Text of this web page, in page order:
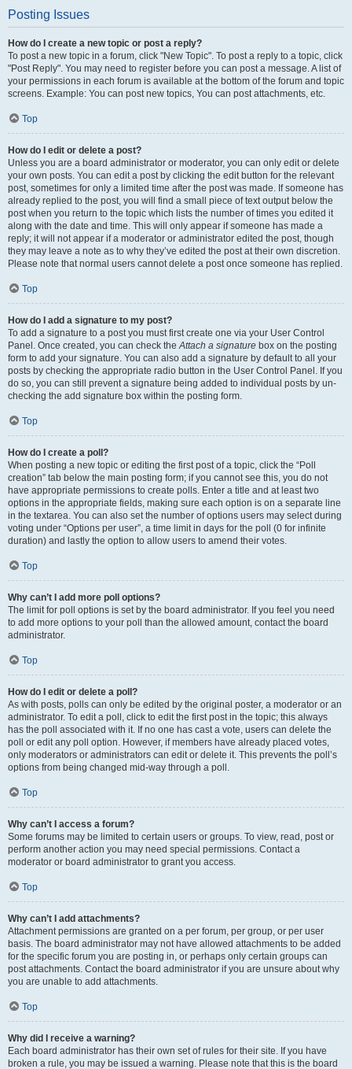
Posting Issues
How do I create a new topic or post a reply?
To post a new topic in a forum, click "New Topic". To post a reply to a topic, click
"Post Reply". You may need to register before you can post a message. A list of
your permissions in each forum is available at the bottom of the forum and topic
screens. Example: You can post new topics, You can post attachments, etc.
Top
How do I edit or delete a post?
Unless you are a board administrator or moderator, you can only edit or delete
your own posts. You can edit a post by clicking the edit button for the relevant
post, sometimes for only a limited time after the post was made. If someone has
already replied to the post, you will find a small piece of text output below the
post when you return to the topic which lists the number of times you edited it
along with the date and time. This will only appear if someone has made a
reply; it will not appear if a moderator or administrator edited the post, though
they may leave a note as to why they’ve edited the post at their own discretion.
Please note that normal users cannot delete a post once someone has replied.
Top
How do I add a signature to my post?
To add a signature to a post you must first create one via your User Control
Panel. Once created, you can check theAttach a signature box on the posting
form to add your signature. You can also add a signature by default to all your
posts by checking the appropriate radio button in the User Control Panel. If you
do so, you can still prevent a signature being added to individual posts by un-
checking the add signature box within the posting form.
Top
How do I create a poll?
When posting a new topic or editing the first post of a topic, click the “Poll
creation” tab below the main posting form; if you cannot see this, you do not
have appropriate permissions to create polls. Enter a title and at least two
options in the appropriate fields, making sure each option is on a separate line
in the textarea. You can also set the number of options users may select during
voting under “Options per user”, a time limit in days for the poll (0 for infinite
duration) and lastly the option to allow users to amend their votes.
Top
Why can’t I add more poll options?
The limit for poll options is set by the board administrator. If you feel you need
to add more options to your poll than the allowed amount, contact the board
administrator.
Top
How do I edit or delete a poll?
As with posts, polls can only be edited by the original poster, a moderator or an
administrator. To edit a poll, click to edit the first post in the topic; this always
has the poll associated with it. If no one has cast a vote, users can delete the
poll or edit any poll option. However, if members have already placed votes,
only moderators or administrators can edit or delete it. This prevents the poll’s
options from being changed mid-way through a poll.
Top
Why can’t I access a forum?
Some forums may be limited to certain users or groups. To view, read, post or
perform another action you may need special permissions. Contact a
moderator or board administrator to grant you access.
Top
Why can’t I add attachments?
Attachment permissions are granted on a per forum, per group, or per user
basis. The board administrator may not have allowed attachments to be added
for the specific forum you are posting in, or perhaps only certain groups can
post attachments. Contact the board administrator if you are unsure about why
you are unable to add attachments.
Top
Why did I receive a warning?
Each board administrator has their own set of rules for their site. If you have
broken a rule, you may be issued a warning. Please note that this is the board